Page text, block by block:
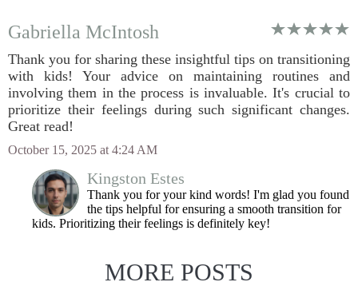
Gabriella McIntosh
Thank you for sharing these insightful tips on transitioning
with kids! Your advice on maintaining routines and
involving them in the process is invaluable. It's crucial to
prioritize their feelings during such significant changes.
Great read!
October 15, 2025 at 4:24 AM
Kingston Estes
Thank you for your kind words! I'm glad you found
the tips helpful for ensuring a smooth transition for
kids. Prioritizing their feelings is definitely key!
MORE POSTS